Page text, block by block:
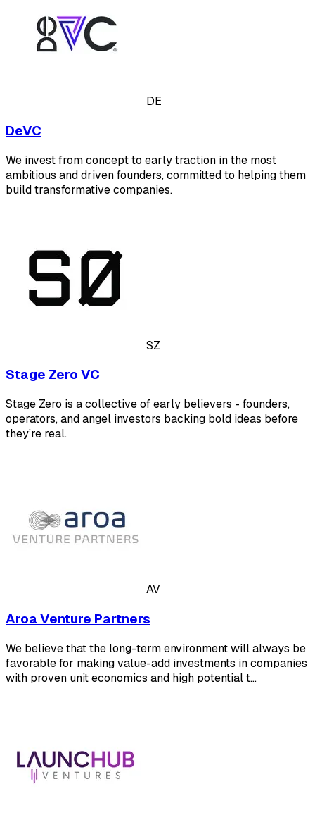
DE
DeVC
We invest from concept to early traction in the most
ambitious and driven founders, committed to helping them
build transformative companies.
SZ
Stage Zero VC
Stage Zero is a collective of early believers - founders,
operators, and angel investors backing bold ideas before
they’re real.
AV
Aroa Venture Partners
We believe that the long-term environment will always be
favorable for making value-add investments in companies
with proven unit economics and high potential t…